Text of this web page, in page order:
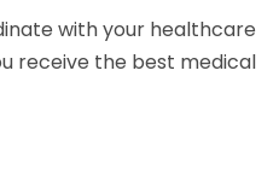
with your healthcare
receive the best medical